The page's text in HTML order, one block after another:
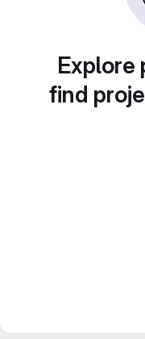
Explore
find